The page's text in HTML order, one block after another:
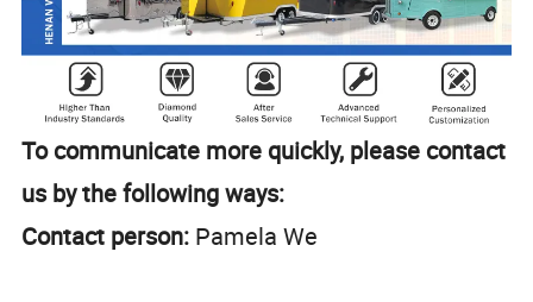
To communicate more quickly, please contact
us by the following ways:
Contact person: Pamela We